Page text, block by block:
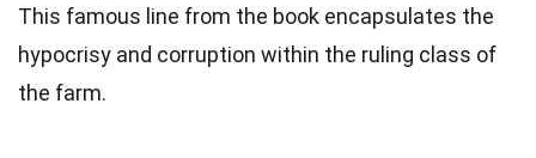
This famous line from the book encapsulates the
hypocrisy and corruption within the ruling class of
the farm.